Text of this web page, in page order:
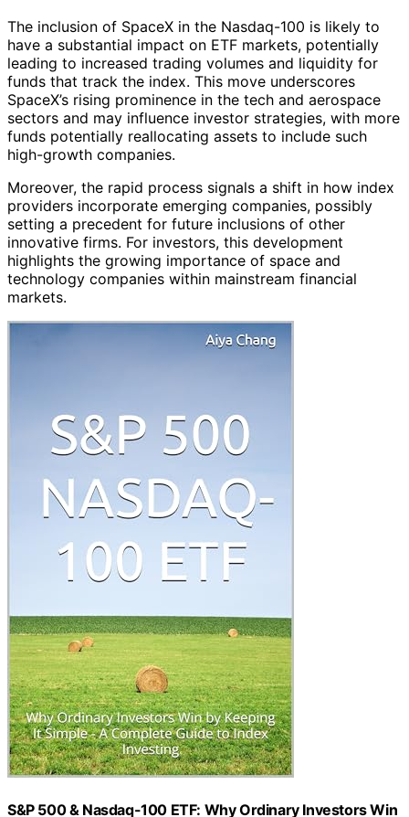
The inclusion of SpaceX in the Nasdaq-100 is likely to
have a substantial impact on ETF markets, potentially
leading to increased trading volumes and liquidity for
funds that track the index. This move underscores
SpaceX’s rising prominence in the tech and aerospace
sectors and may influence investor strategies, with more
funds potentially reallocating assets to include such
high-growth companies.
Moreover, the rapid process signals a shift in how index
providers incorporate emerging companies, possibly
setting a precedent for future inclusions of other
innovative firms. For investors, this development
highlights the growing importance of space and
technology companies within mainstream financial
markets.
S&P 500 & Nasdaq-100 ETF: Why Ordinary Investors Win